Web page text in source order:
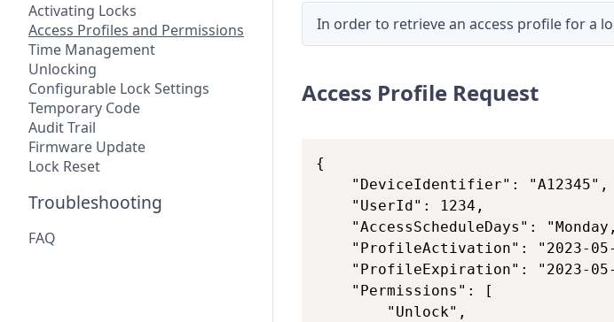
Activating Locks
Access Profiles and Permissions
Time Management
Unlocking
Configurable Lock Settings
Temporary Code
Audit Trail
Firmware Update
Lock Reset
Troubleshooting
FAQ
In order to retrieve an access profile for a
Access Profile Request
{
    "DeviceIdentifier": "A12345",
    "UserId": 1234,
"AccessScheduleDays":
"ProfileActivation": "2023-
"ProfileExpiration": "2023-
    "Permissions": [
        "Unlock",